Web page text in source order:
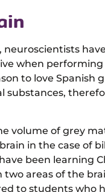
when
to love Spanish
volume of grey
in the case of
been learning
areas of the
to students who